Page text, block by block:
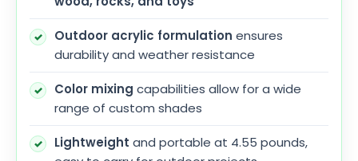
Outdoor acrylic formulation ensures
durability and weather resistance
Color mixing capabilities allow for a wide
range of custom shades
Lightweight and portable at 4.55 pounds,